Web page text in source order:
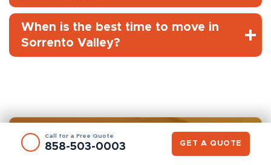
When is the best time to move in
Sorrento Valley?
Call for a Free Quote
858-503-0003 GET A QUOTE